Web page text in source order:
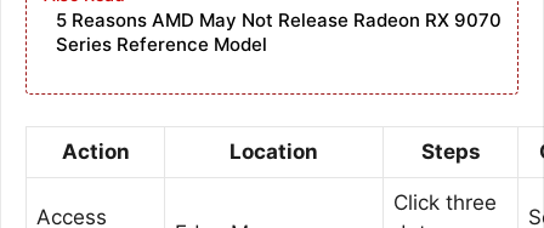
5 Reasons AMD May Not Release Radeon RX 9070
Series Reference Model
Action Location Steps
Access
Click three